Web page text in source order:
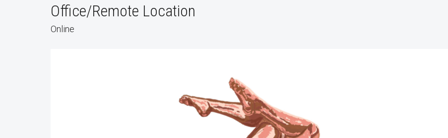
Office/Remote Location
Online